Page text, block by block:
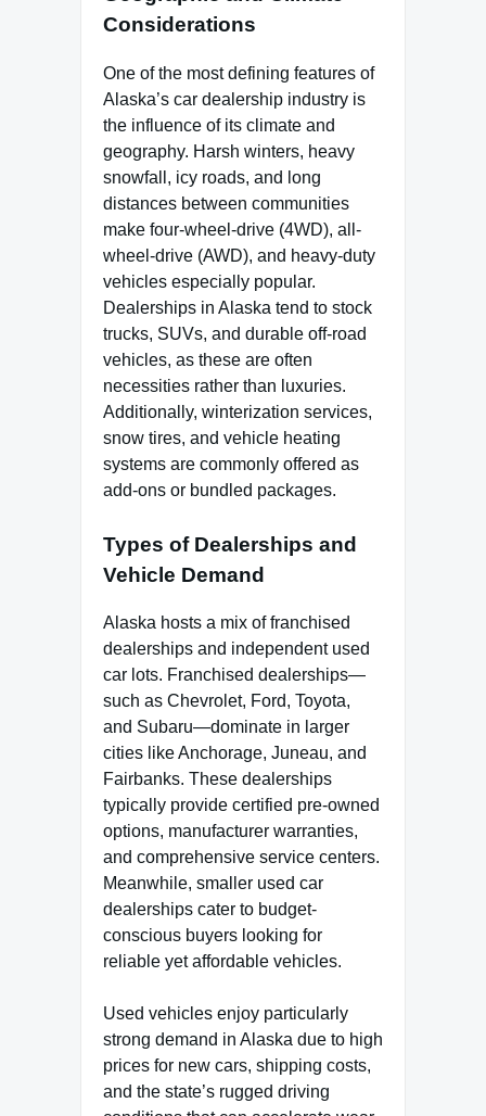
Considerations
One of the most defining features of
Alaska’s car dealership industry is
the influence of its climate and
geography. Harsh winters, heavy
snowfall, icy roads, and long
distances between communities
make four-wheel-drive (4WD), all-
wheel-drive (AWD), and heavy-duty
vehicles especially popular.
Dealerships in Alaska tend to stock
trucks, SUVs, and durable off-road
vehicles, as these are often
necessities rather than luxuries.
Additionally, winterization services,
snow tires, and vehicle heating
systems are commonly offered as
add-ons or bundled packages.
Types of Dealerships and
Vehicle Demand
Alaska hosts a mix of franchised
dealerships and independent used
car lots. Franchised dealerships—
such as Chevrolet, Ford, Toyota,
and Subaru—dominate in larger
cities like Anchorage, Juneau, and
Fairbanks. These dealerships
typically provide certified pre-owned
options, manufacturer warranties,
and comprehensive service centers.
Meanwhile, smaller used car
dealerships cater to budget-
conscious buyers looking for
reliable yet affordable vehicles.
Used vehicles enjoy particularly
strong demand in Alaska due to high
prices for new cars, shipping costs,
and the state’s rugged driving